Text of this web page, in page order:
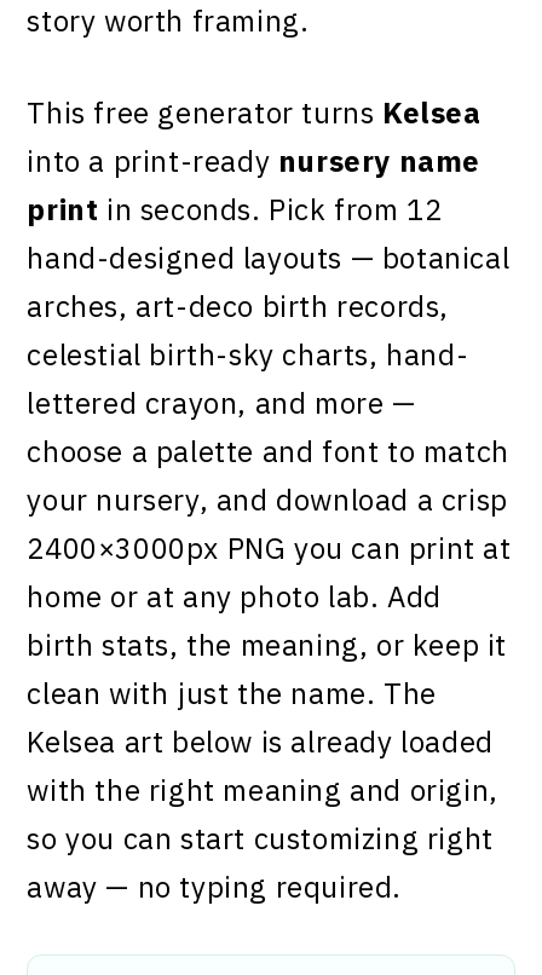
story worth framing.
This free generator turns Kelsea
into a print-ready nursery name
print in seconds. Pick from 12
hand-designed layouts — botanical
arches, art-deco birth records,
celestial birth-sky charts, hand-
lettered crayon, and more —
choose a palette and font to match
your nursery, and download a crisp
2400×3000px PNG you can print at
home or at any photo lab. Add
birth stats, the meaning, or keep it
clean with just the name. The
Kelsea art below is already loaded
with the right meaning and origin,
so you can start customizing right
away — no typing required.